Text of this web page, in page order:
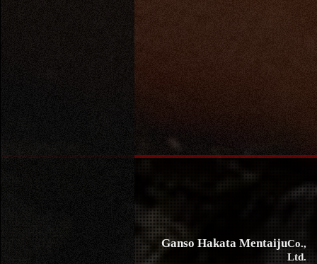
Ganso Hakata MentaijuCo.,
Ltd.